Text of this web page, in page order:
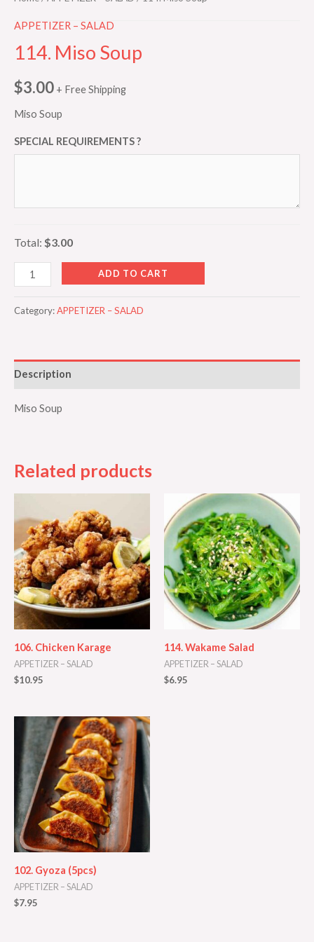
APPETIZER – SALAD
114. Miso Soup
$3.00 + Free Shipping
Miso Soup
SPECIAL REQUIREMENTS ?
Total: $3.00
ADD TO CART
Category:APPETIZER – SALAD
Description
Miso Soup
Related products
106. Chicken Karage
APPETIZER – SALAD
$10.95
114. Wakame Salad
APPETIZER – SALAD
$6.95
102. Gyoza (5pcs)
APPETIZER – SALAD
$7.95